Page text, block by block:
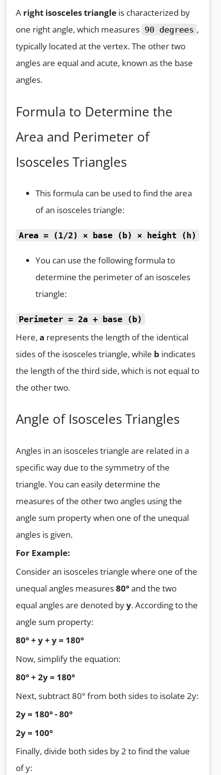
A right isosceles triangle is characterized by
one right angle, which measures 90 degrees ,
typically located at the vertex. The other two
angles are equal and acute, known as the base
angles.
Formula to Determine the
Area and Perimeter of
Isosceles Triangles
This formula can be used to find the area
of an isosceles triangle:
Area = (1/2) × base (b) × height (h)
You can use the following formula to
determine the perimeter of an isosceles
triangle:
Perimeter = 2a + base (b)
Here, a represents the length of the identical
sides of the isosceles triangle, while b indicates
the length of the third side, which is not equal to
the other two.
Angle of Isosceles Triangles
Angles in an isosceles triangle are related in a
specific way due to the symmetry of the
triangle. You can easily determine the
measures of the other two angles using the
angle sum property when one of the unequal
angles is given.
For Example:
Consider an isosceles triangle where one of the
unequal angles measures80°and the two
equal angles are denoted byy. According to the
angle sum property:
80° + y + y = 180°
Now, simplify the equation:
80° + 2y = 180°
Next, subtract 80° from both sides to isolate 2y:
2y = 180° - 80°
2y = 100°
Finally, divide both sides by 2 to find the value
of y: